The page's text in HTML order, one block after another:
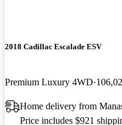
2018 Cadillac Escalade ESV
Premium Luxury 4WD
Home delivery from
Price includes $921